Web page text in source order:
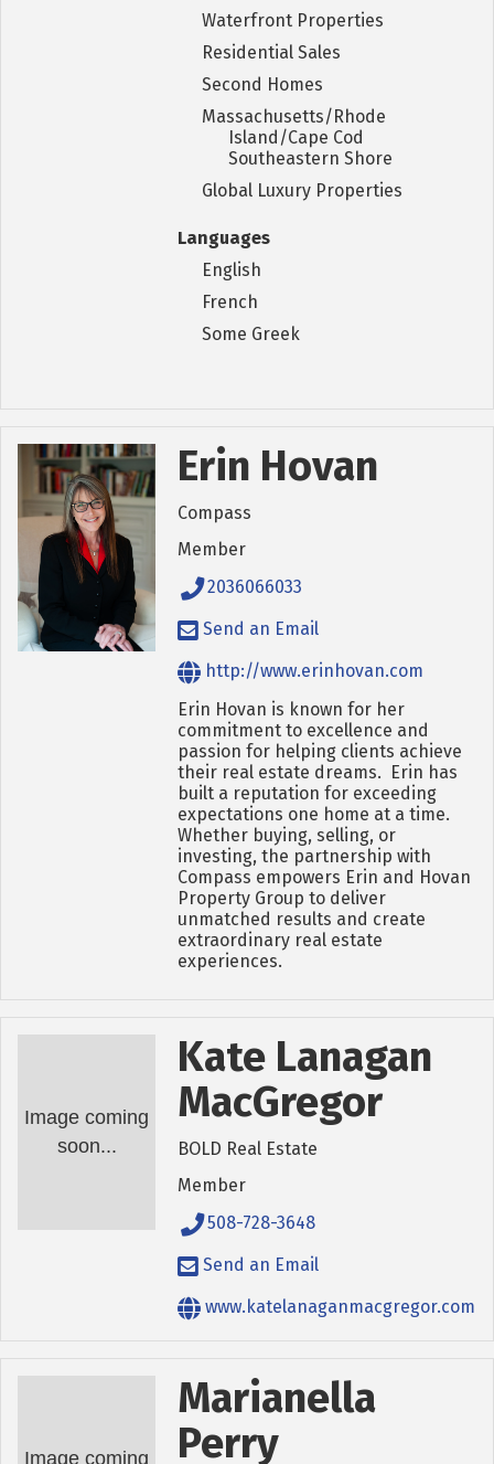
Waterfront Properties
Residential Sales
Second Homes
Massachusetts/Rhode
Island/Cape Cod
Southeastern Shore
Global Luxury Properties
Languages
English
French
Some Greek
Erin Hovan
Compass
Member
2036066033
Send an Email
http://www.erinhovan.com
Erin Hovan is known for her
commitment to excellence and
passion for helping clients achieve
their real estate dreams. Erin has
built a reputation for exceeding
expectations one home at a time.
Whether buying, selling, or
investing, the partnership with
Compass empowers Erin and Hovan
Property Group to deliver
unmatched results and create
extraordinary real estate
experiences.
Image coming
soon...
Kate Lanagan
MacGregor
BOLD Real Estate
Member
508-728-3648
Send an Email
www.katelanaganmacgregor.com
Image coming
Marianella
Perry